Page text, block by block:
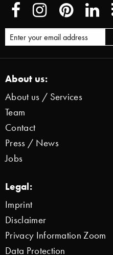
About us:
About us / Services
Team
Contact
Press / News
Jobs
Legal:
Imprint
Disclaimer
Privacy Information Zoom
Data Protection